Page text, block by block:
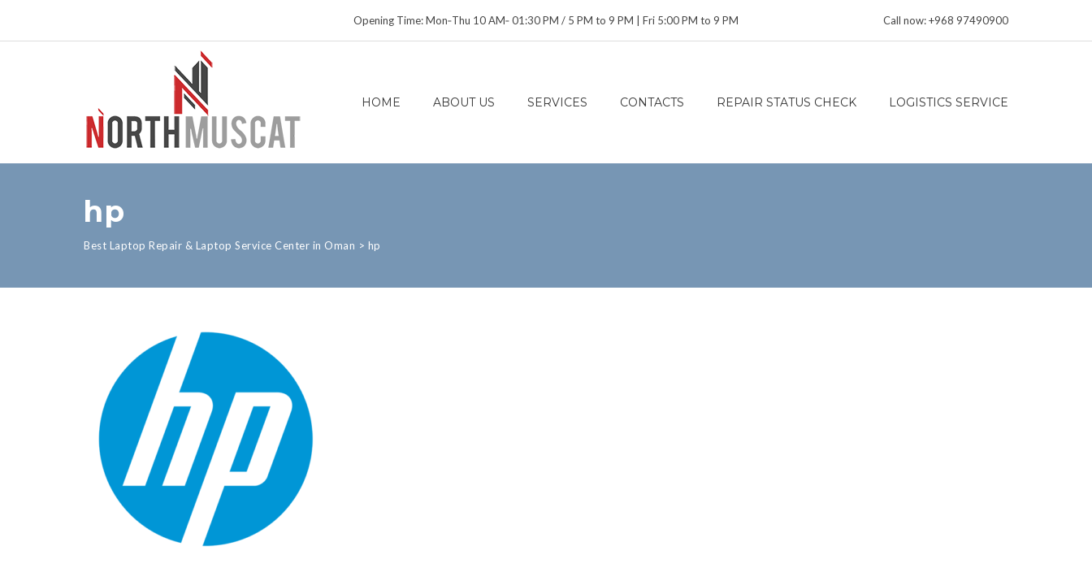
Opening Time: Mon‑Thu 10 AM‑ 01:30 PM / 5 PM to 9 PM | Fri 5:00 PM to 9 PM Call now: +968 97490900
HOME ABOUT US SERVICES CONTACTS REPAIR STATUS CHECK LOGISTICS SERVICE
hp
Best Laptop Repair & Laptop Service Center in Oman > hp